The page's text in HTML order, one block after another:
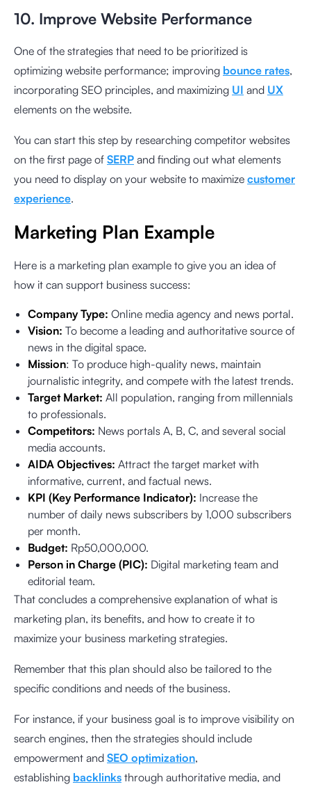
10. Improve Website Performance
One of the strategies that need to be prioritized is
optimizing website performance; improving bounce rates,
incorporating SEO principles, and maximizing UI and UX
elements on the website.
You can start this step by researching competitor websites
on the first page of SERP and finding out what elements
you need to display on your website to maximize customer
experience.
Marketing Plan Example
Here is a marketing plan example to give you an idea of
how it can support business success:
Company Type: Online media agency and news portal.
Vision: To become a leading and authoritative source of
news in the digital space.
Mission: To produce high-quality news, maintain
journalistic integrity, and compete with the latest trends.
Target Market: All population, ranging from millennials
to professionals.
Competitors: News portals A, B, C, and several social
media accounts.
AIDA Objectives: Attract the target market with
informative, current, and factual news.
KPI (Key Performance Indicator): Increase the
number of daily news subscribers by 1,000 subscribers
per month.
Budget: Rp50,000,000.
Person in Charge (PIC): Digital marketing team and
editorial team.
That concludes a comprehensive explanation of what is
marketing plan, its benefits, and how to create it to
maximize your business marketing strategies.
Remember that this plan should also be tailored to the
specific conditions and needs of the business.
For instance, if your business goal is to improve visibility on
search engines, then the strategies should include
empowerment and SEO optimization,
establishing backlinks through authoritative media, and